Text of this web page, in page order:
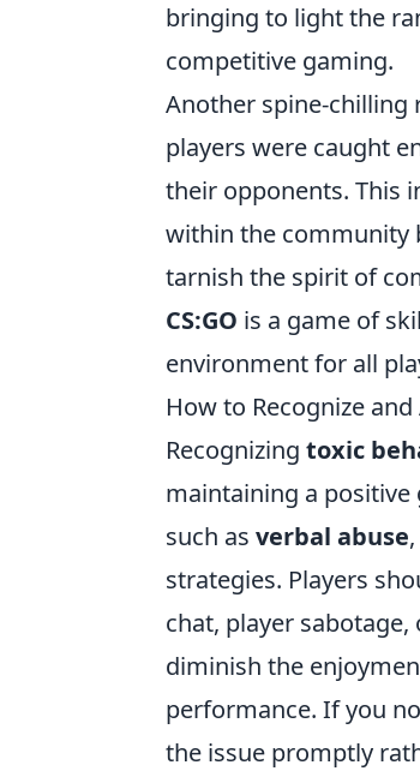
bringing to light the
competitive gaming.
Another spine-chilling
players were caught
their opponents. This
within the community
tarnish the spirit of
CS:GO is a game of
environment for all
How to Recognize
Recognizing toxic
maintaining a
such as verbal abuse
strategies. Players
chat, player
diminish the
performance. If you
the issue promptly